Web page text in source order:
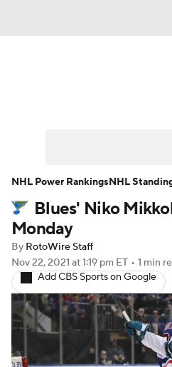
Player News Player
Injury Report
Blues' Niko
Monday
By RotoWire Staff
Nov 22, 2021 at 1:19 pm ET • 1 min
Add CBS Sports on Google
NHL Power RankingsNHL